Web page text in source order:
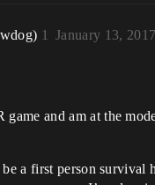
January 13,
1
game and am at the
a first person survival